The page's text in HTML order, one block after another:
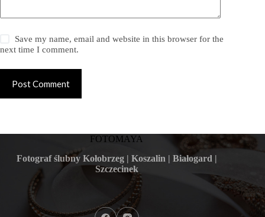
Save my name, email and website in this browser for the
next time I comment.
Post Comment
FOTOMAYA
Fotograf ślubny Kołobrzeg | Koszalin | Białogard |
Szczecinek